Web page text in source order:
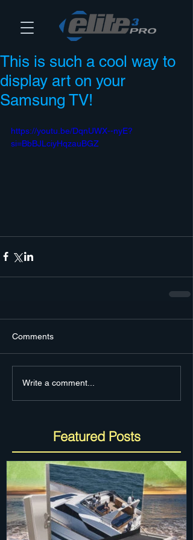
This is such a cool way to
display art on your
Samsung TV!
https://youtu.be/DqnUWX--nyE?
si=BbBJLciyHqzauBGZ
Comments
Write a comment...
Featured Posts